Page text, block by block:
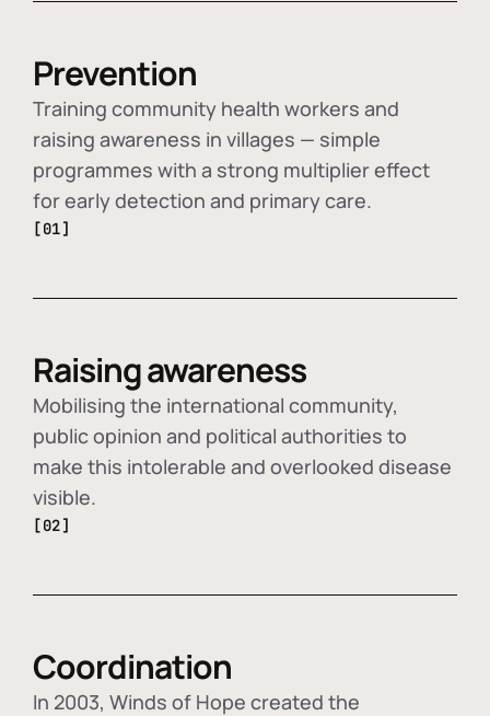
Prevention
Training community health workers and
raising awareness in villages — simple
programmes with a strong multiplier effect
for early detection and primary care.
[01]
Raising awareness
Mobilising the international community,
public opinion and political authorities to
make this intolerable and overlooked disease
visible.
[02]
Coordination
In 2003, Winds of Hope created the